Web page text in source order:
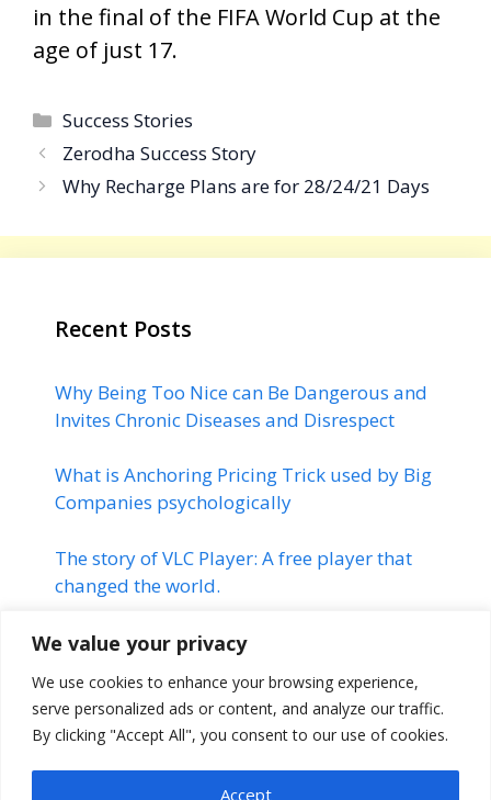
We value your privacy
We use cookies to enhance your browsing experience,
serve personalized ads or content, and analyze our traffic.
By clicking "Accept All", you consent to our use of cookies.
Accept
in the final of the FIFA World Cup at the
age of just 17.
Categories
Success Stories
Zerodha Success Story
Why Recharge Plans are for 28/24/21 Days
Recent Posts
Why Being Too Nice can Be Dangerous and
Invites Chronic Diseases and Disrespect
What is Anchoring Pricing Trick used by Big
Companies psychologically
The story of VLC Player: A free player that
changed the world.
Linkedin | Changed the Life of
Success Story
The Montauk Project | Stranger
Things